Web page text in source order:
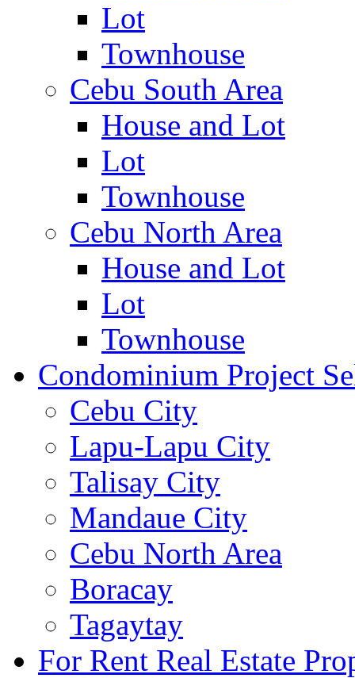
Lot
Townhouse
Cebu South Area
House and Lot
Lot
Townhouse
Cebu North Area
House and Lot
Lot
Townhouse
Condominium Project
Cebu City
Lapu-Lapu City
Talisay City
Mandaue City
Cebu North Area
Boracay
Tagaytay
For Rent Real Estate